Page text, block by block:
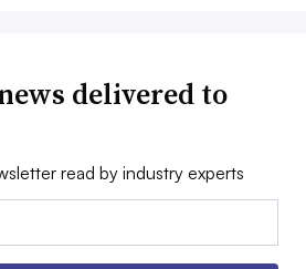
delivered to
read by industry experts